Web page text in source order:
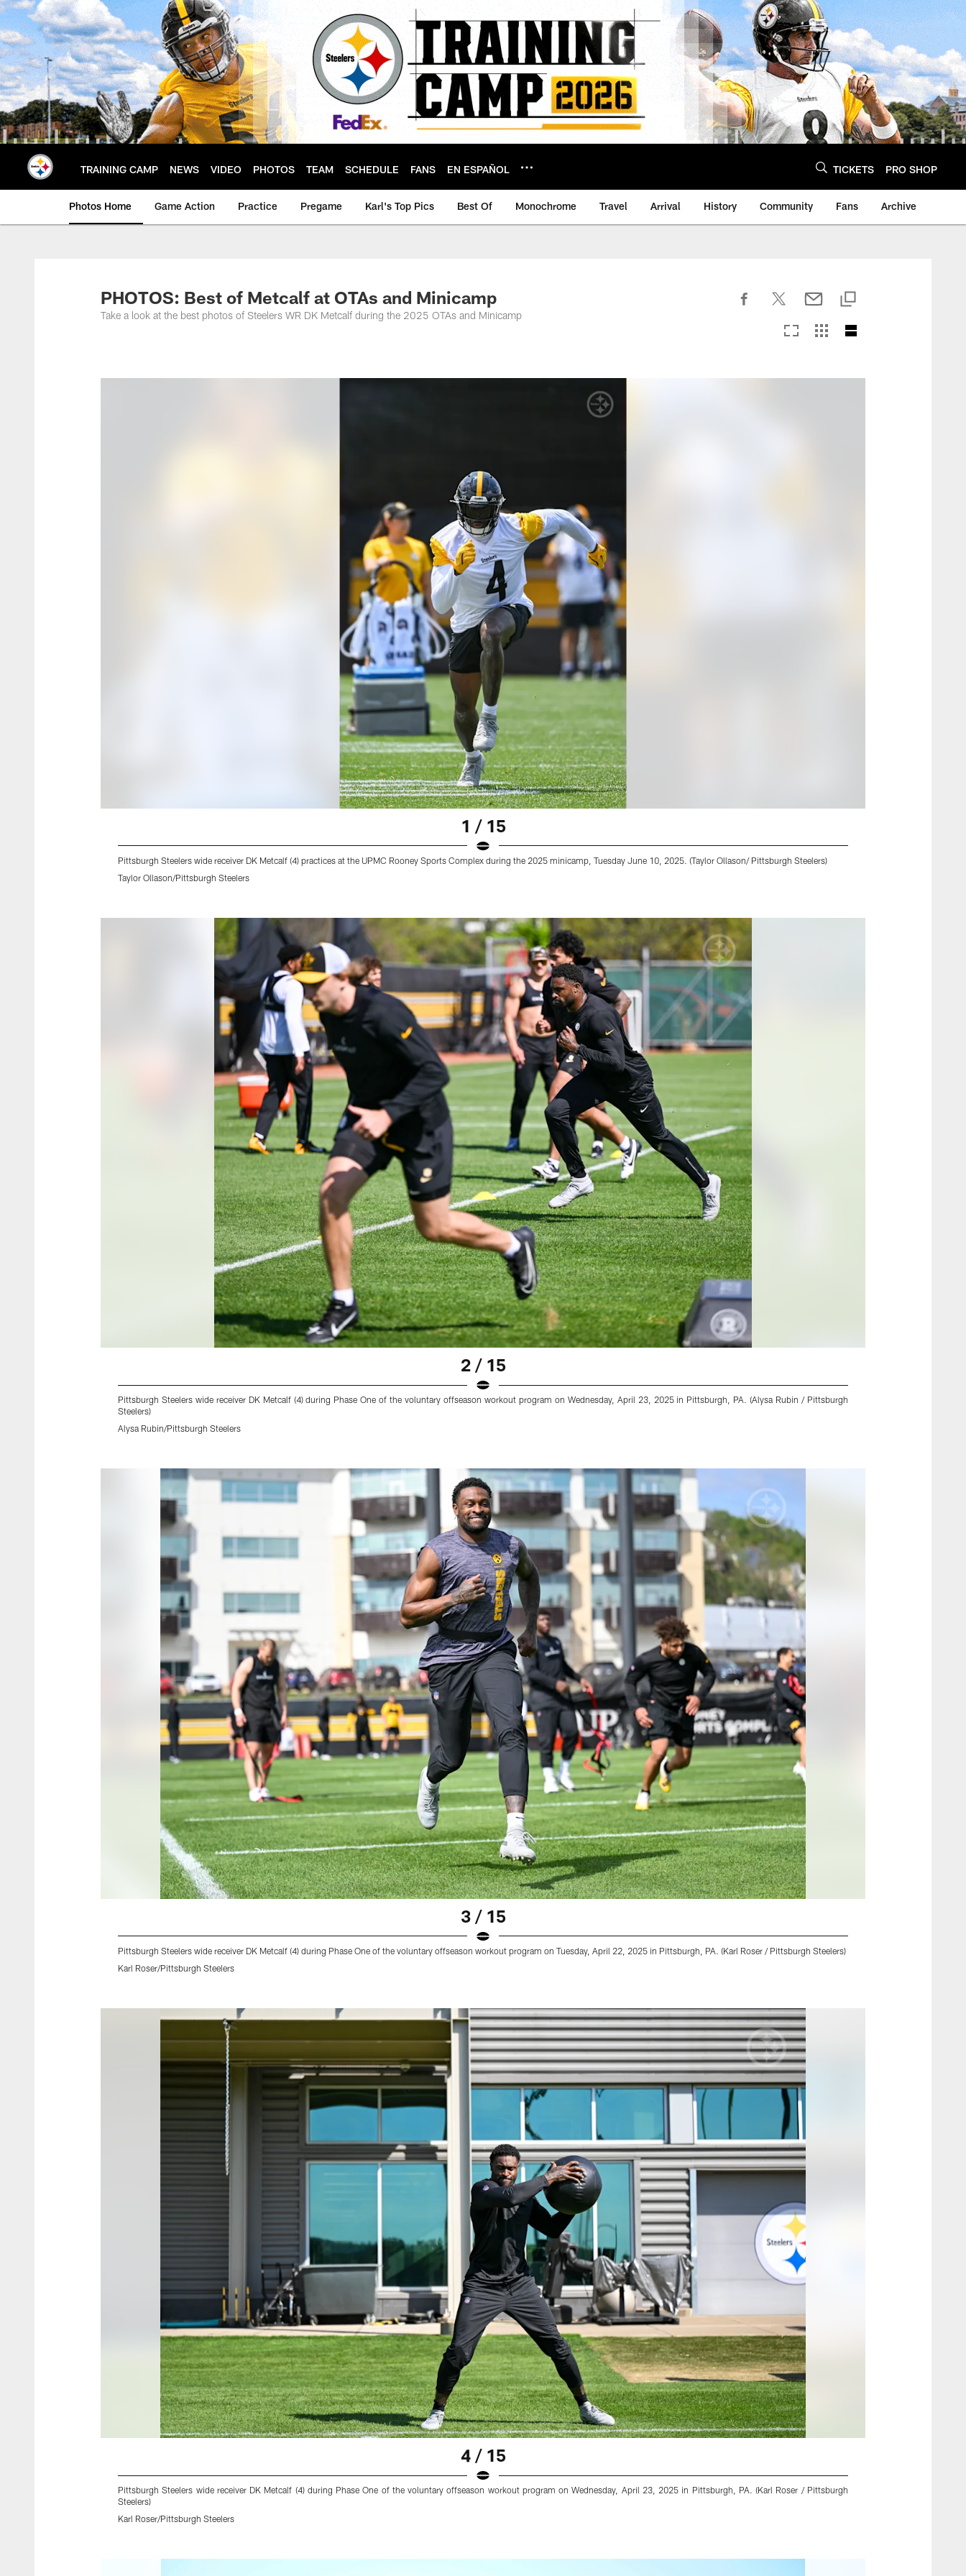
Skip
to
main
content
TRAINING CAMP NEWS VIDEO PHOTOS TEAM SCHEDULE FANS EN ESPAÑOL TICKETS PRO SHOP
Photos Home Game Action Practice Pregame Karl's Top Pics Best Of Monochrome Travel Arrival History Community Fans Archive
PHOTOS: Best of Metcalf at OTAs and Minicamp
Take a look at the best photos of Steelers WR DK Metcalf during the 2025 OTAs and Minicamp
1 / 15
Pittsburgh Steelers wide receiver DK Metcalf (4) practices at the UPMC Rooney Sports Complex during the 2025 minicamp, Tuesday June 10, 2025. (Taylor Ollason/ Pittsburgh Steelers)
Taylor Ollason/Pittsburgh Steelers
2 / 15
Pittsburgh Steelers wide receiver DK Metcalf (4) during Phase One of the voluntary offseason workout program on Wednesday, April 23, 2025 in Pittsburgh, PA. (Alysa Rubin / Pittsburgh
Steelers)
Alysa Rubin/Pittsburgh Steelers
3 / 15
Pittsburgh Steelers wide receiver DK Metcalf (4) during Phase One of the voluntary offseason workout program on Tuesday, April 22, 2025 in Pittsburgh, PA. (Karl Roser / Pittsburgh Steelers)
Karl Roser/Pittsburgh Steelers
4 / 15
Pittsburgh Steelers wide receiver DK Metcalf (4) during Phase One of the voluntary offseason workout program on Wednesday, April 23, 2025 in Pittsburgh, PA. (Karl Roser / Pittsburgh
Steelers)
Karl Roser/Pittsburgh Steelers